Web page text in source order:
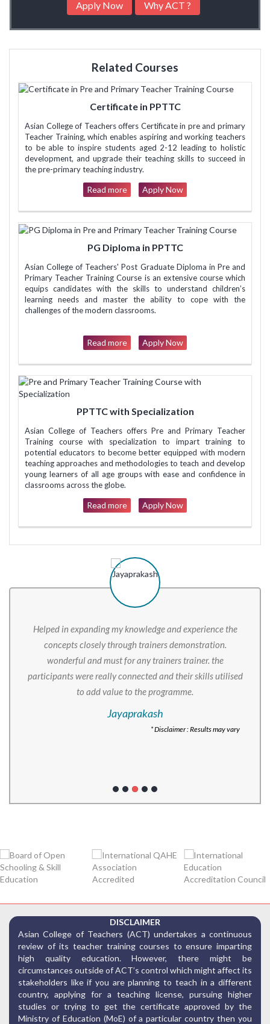
Apply Now Why ACT ?
Related Courses
Certificate in PPTTC
Asian College of Teachers offers Certificate in pre and primary
Teacher Training, which enables aspiring and working teachers
to be able to inspire students aged 2-12 leading to holistic
development, and upgrade their teaching skills to succeed in
the pre-primary teaching industry.
Read more Apply Now
PG Diploma in PPTTC
Asian College of Teachers' Post Graduate Diploma in Pre and
Primary Teacher Training Course is an extensive course which
equips candidates with the skills to understand children’s
learning needs and master the ability to cope with the
challenges of the modern classrooms.
Read more Apply Now
PPTTC with Specialization
Asian College of Teachers offers Pre and Primary Teacher
Training course with specialization to impart training to
potential educators to become better equipped with modern
teaching approaches and methodologies to teach and develop
young learners of all age groups with ease and confidence in
classrooms across the globe.
Read more Apply Now
Helped in expanding my knowledge and experience the
concepts closely through trainers demonstration.
wonderful and must for any trainers trainer. the
participants were really connected and their skills utilised
to add value to the programme.
Jayaprakash
* Disclaimer : Results may vary
DISCLAIMER
Asian College of Teachers (ACT) undertakes a continuous
review of its teacher training courses to ensure imparting
high quality education. However, there might be
circumstances outside of ACT’s control which might affect its
stakeholders like if you are planning to teach in a different
country, applying for a teaching license, pursuing higher
studies or trying to get the certificate approved by the
Ministry of Education (MoE) of a particular country then you